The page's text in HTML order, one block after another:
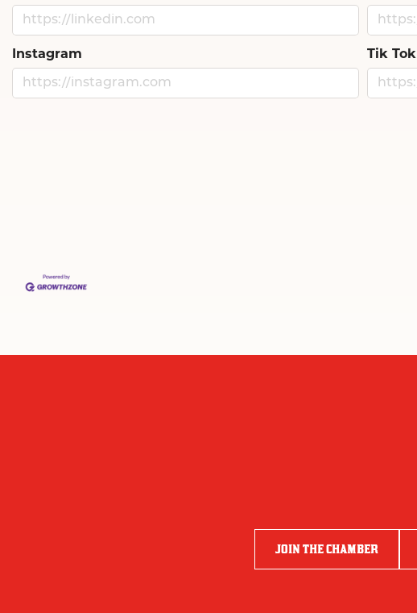
Instagram Tik Tok
JOIN THE CHAMBER